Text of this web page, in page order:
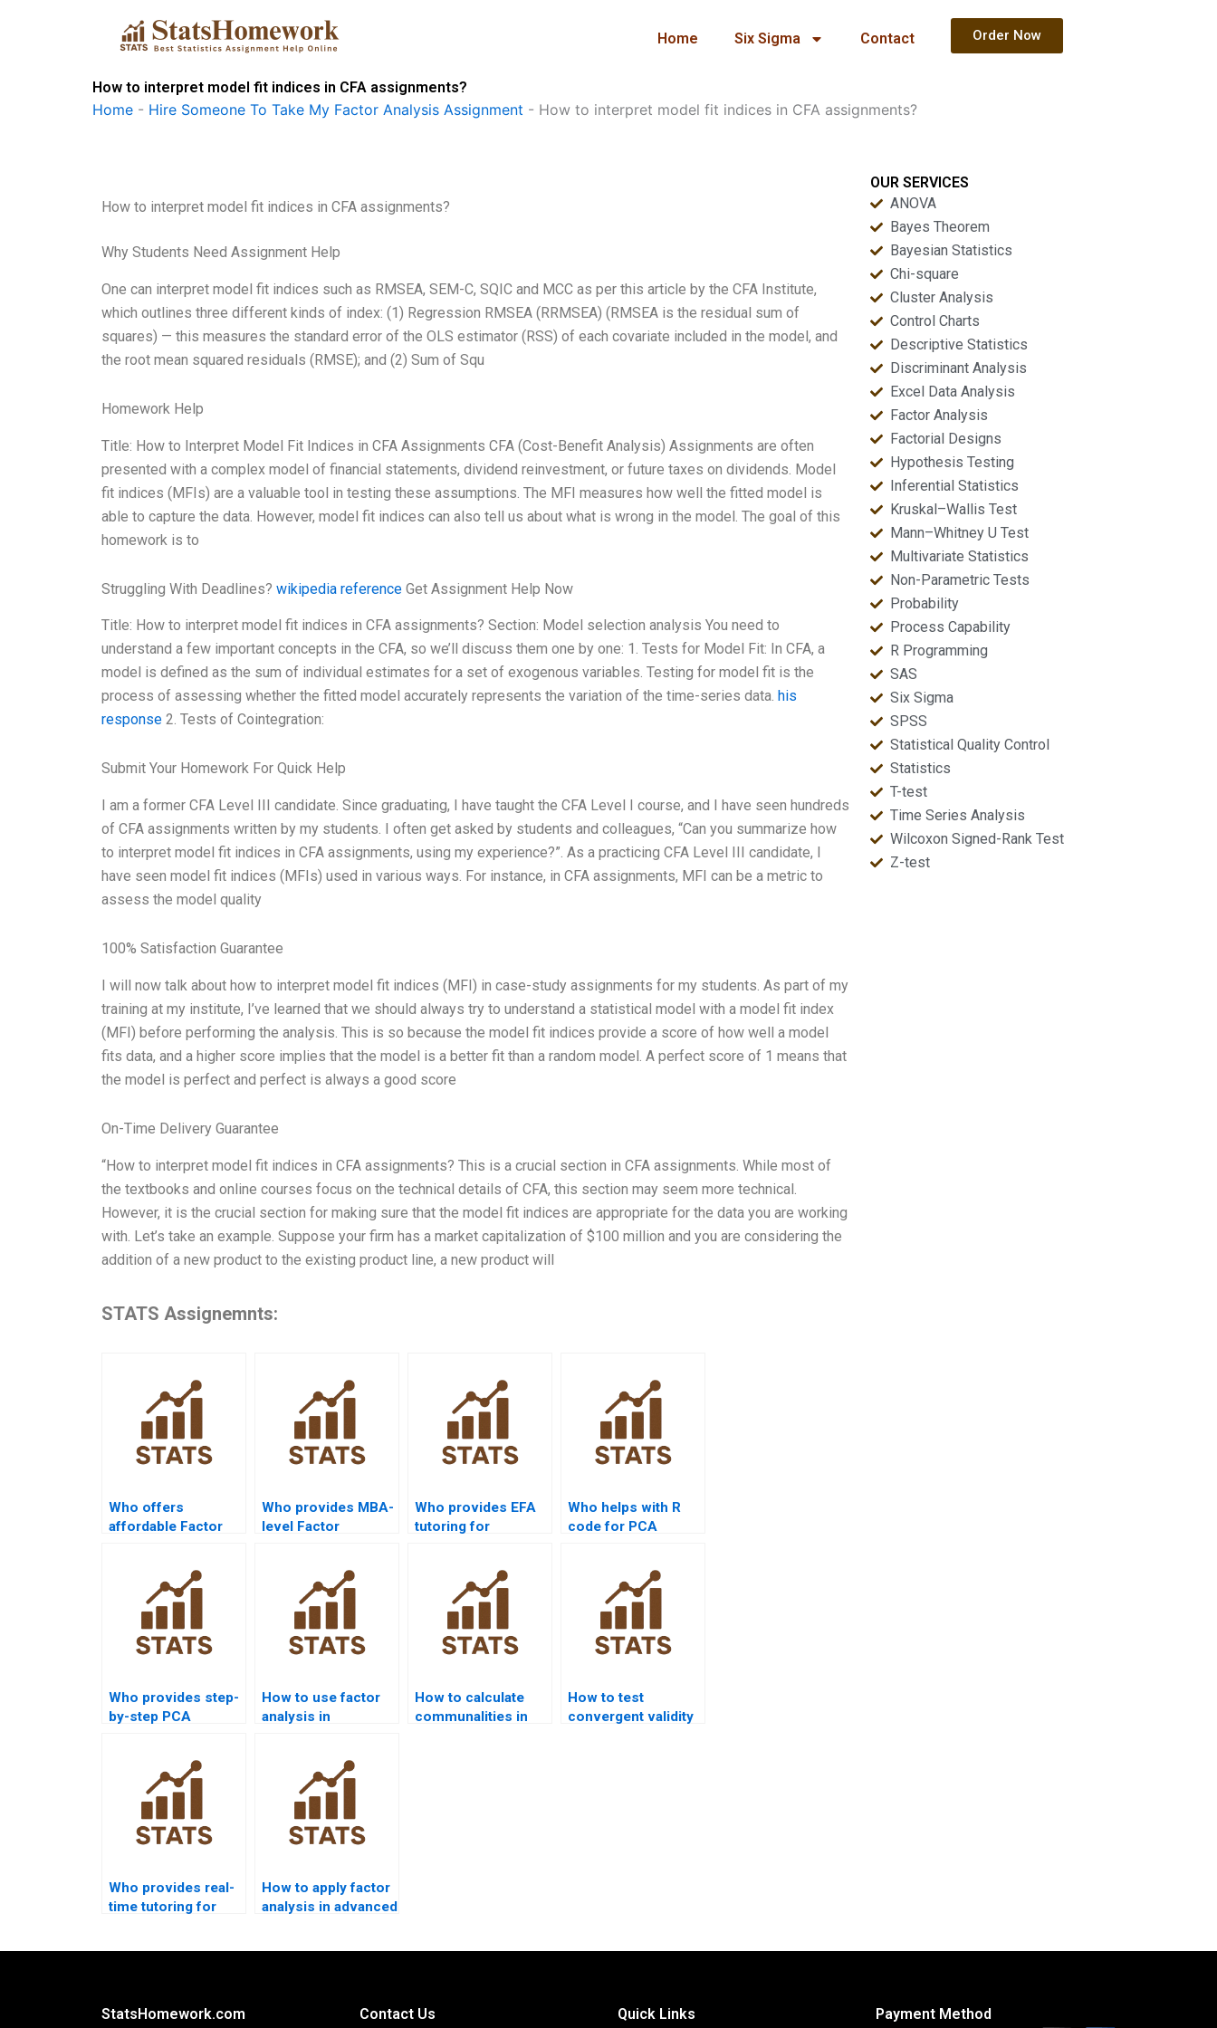
Home Six Sigma Contact Order Now
How to interpret model fit indices in CFA assignments?
Home - Hire Someone To Take My Factor Analysis Assignment - How to interpret model fit indices in CFA assignments?
How to interpret model fit indices in CFA assignments?
Why Students Need Assignment Help
One can interpret model fit indices such as RMSEA, SEM-C, SQIC and MCC as per this article by the CFA Institute,
which outlines three different kinds of index: (1) Regression RMSEA (RRMSEA) (RMSEA is the residual sum of
squares) — this measures the standard error of the OLS estimator (RSS) of each covariate included in the model, and
the root mean squared residuals (RMSE); and (2) Sum of Squ
Homework Help
Title: How to Interpret Model Fit Indices in CFA Assignments CFA (Cost-Benefit Analysis) Assignments are often
presented with a complex model of financial statements, dividend reinvestment, or future taxes on dividends. Model
fit indices (MFIs) are a valuable tool in testing these assumptions. The MFI measures how well the fitted model is
able to capture the data. However, model fit indices can also tell us about what is wrong in the model. The goal of this
homework is to
Struggling With Deadlines? wikipedia reference Get Assignment Help Now
Title: How to interpret model fit indices in CFA assignments? Section: Model selection analysis You need to
understand a few important concepts in the CFA, so we’ll discuss them one by one: 1. Tests for Model Fit: In CFA, a
model is defined as the sum of individual estimates for a set of exogenous variables. Testing for model fit is the
process of assessing whether the fitted model accurately represents the variation of the time-series data. his
response 2. Tests of Cointegration:
Submit Your Homework For Quick Help
I am a former CFA Level III candidate. Since graduating, I have taught the CFA Level I course, and I have seen hundreds
of CFA assignments written by my students. I often get asked by students and colleagues, “Can you summarize how
to interpret model fit indices in CFA assignments, using my experience?”. As a practicing CFA Level III candidate, I
have seen model fit indices (MFIs) used in various ways. For instance, in CFA assignments, MFI can be a metric to
assess the model quality
100% Satisfaction Guarantee
I will now talk about how to interpret model fit indices (MFI) in case-study assignments for my students. As part of my
training at my institute, I’ve learned that we should always try to understand a statistical model with a model fit index
(MFI) before performing the analysis. This is so because the model fit indices provide a score of how well a model
fits data, and a higher score implies that the model is a better fit than a random model. A perfect score of 1 means that
the model is perfect and perfect is always a good score
On-Time Delivery Guarantee
“How to interpret model fit indices in CFA assignments? This is a crucial section in CFA assignments. While most of
the textbooks and online courses focus on the technical details of CFA, this section may seem more technical.
However, it is the crucial section for making sure that the model fit indices are appropriate for the data you are working
with. Let’s take an example. Suppose your firm has a market capitalization of $100 million and you are considering the
addition of a new product to the existing product line, a new product will
STATS Assignemnts:
Who offers
affordable Factor
Who provides MBA-
level Factor
Who provides EFA
tutoring for
Who helps with R
code for PCA
Who provides step-
by-step PCA
How to use factor
analysis in
How to calculate
communalities in
How to test
convergent validity
Who provides real-
time tutoring for
How to apply factor
analysis in advanced
OUR SERVICES
ANOVA
Bayes Theorem
Bayesian Statistics
Chi-square
Cluster Analysis
Control Charts
Descriptive Statistics
Discriminant Analysis
Excel Data Analysis
Factor Analysis
Factorial Designs
Hypothesis Testing
Inferential Statistics
Kruskal–Wallis Test
Mann–Whitney U Test
Multivariate Statistics
Non-Parametric Tests
Probability
Process Capability
R Programming
SAS
Six Sigma
SPSS
Statistical Quality Control
Statistics
T-test
Time Series Analysis
Wilcoxon Signed-Rank Test
Z-test
StatsHomework.com
Contact Us
Quick Links
Payment Method